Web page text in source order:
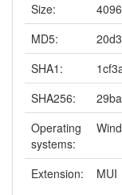
Size:
MD5:
SHA1:
SHA256:
Operating
systems:
Extension: MUI